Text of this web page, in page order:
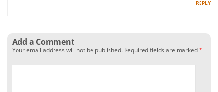
REPLY
Add a Comment
Your email address will not be published. Required fields are marked*